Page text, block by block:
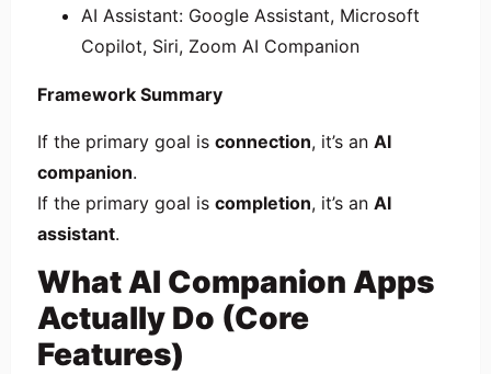
AI Assistant: Google Assistant, Microsoft
Copilot, Siri, Zoom AI Companion
Framework Summary
If the primary goal is connection, it’s an AI
companion.
If the primary goal is completion, it’s an AI
assistant.
What AI Companion Apps
Actually Do (Core
Features)